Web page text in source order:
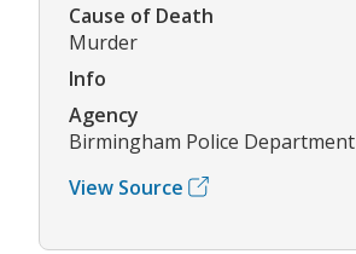
Cause of Death
Murder
Info
Agency
Birmingham Police Department
View Source